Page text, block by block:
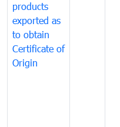
products
exported as
to obtain
Certificate of
Origin